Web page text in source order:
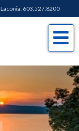
Laconia: 603.527.8200